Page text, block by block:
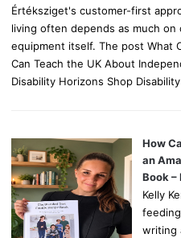
Értéksziget's customer-first
living often depends as much
equipment itself. The post What
Can Teach the UK About
Disability Horizons Shop
How
an
Book –
Kelly
writing